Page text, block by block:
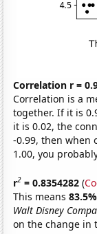
Correlation r =
Correlation is a
together. If it is
it is 0.02, the
-0.99, then when
1.00, you
r2 = 0.8354282 (
This means
Walt Disney
on the change in